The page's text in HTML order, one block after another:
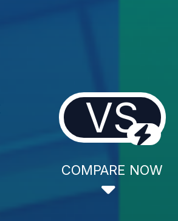
VS
COMPARE NOW